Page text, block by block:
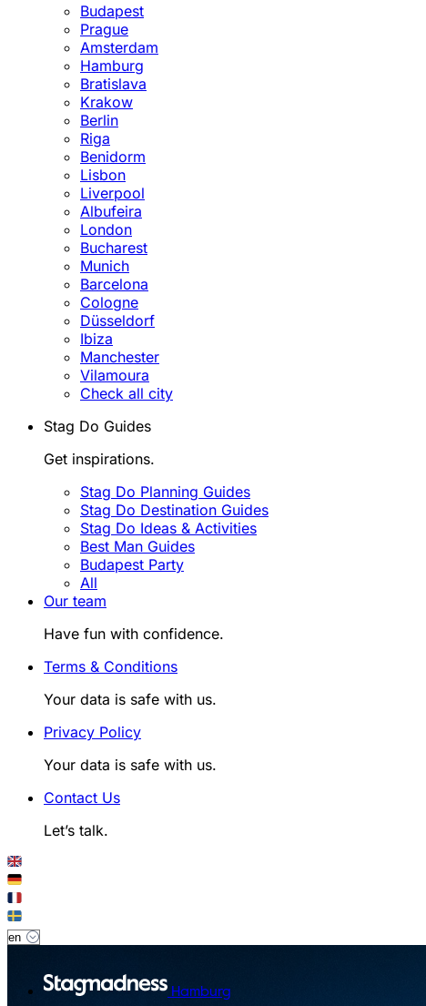
Budapest
Prague
Amsterdam
Hamburg
Bratislava
Krakow
Berlin
Riga
Benidorm
Lisbon
Liverpool
Albufeira
London
Bucharest
Munich
Barcelona
Cologne
Düsseldorf
Ibiza
Manchester
Vilamoura
Check all city
Stag Do Guides
Get inspirations.
Stag Do Planning Guides
Stag Do Destination Guides
Stag Do Ideas & Activities
Best Man Guides
Budapest Party
All
Our team
Have fun with confidence.
Terms & Conditions
Your data is safe with us.
Privacy Policy
Your data is safe with us.
Contact Us
Let’s talk.
Hamburg